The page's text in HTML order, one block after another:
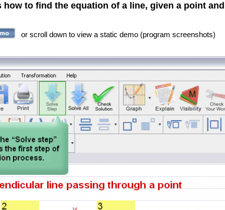
how to find the equation of a line, given a point
or scroll down to view a static demo (program screenshots)